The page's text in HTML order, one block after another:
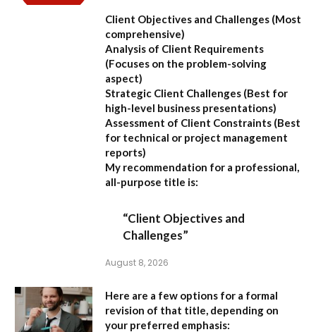
Client Objectives and Challenges (Most
comprehensive)
Analysis of Client Requirements
(Focuses on the problem-solving
aspect)
Strategic Client Challenges (Best for
high-level business presentations)
Assessment of Client Constraints (Best
for technical or project management
reports)
My recommendation for a professional,
all-purpose title is:
“Client Objectives and
Challenges”
August 8, 2026
Here are a few options for a formal
revision of that title, depending on
your preferred emphasis: